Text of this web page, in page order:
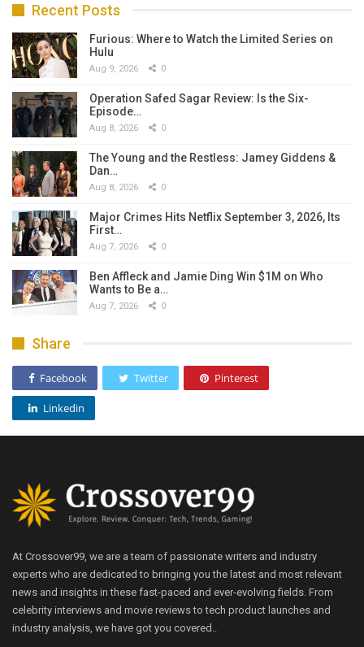
Recent Posts
Furious: Where to Watch the Limited Series on
Hulu
Aug 9, 2026 0
Operation Safed Sagar Review: Is the Six-
Episode…
Aug 8, 2026 0
The Young and the Restless: Jamey Giddens &
Dan…
Aug 8, 2026 0
Major Crimes Hits Netflix September 3, 2026, Its
First…
Aug 7, 2026 0
Ben Affleck and Jamie Ding Win $1M on Who
Wants to Be a…
Aug 7, 2026 0
Share
Facebook Twitter Pinterest
Linkedin
At Crossover99, we are a team of passionate writers and industry
experts who are dedicated to bringing you the latest and most relevant
news and insights in these fast-paced and ever-evolving fields. From
celebrity interviews and movie reviews to tech product launches and
industry analysis, we have got you covered..